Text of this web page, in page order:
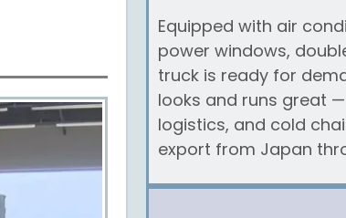
Equipped with air
power windows,
truck is ready for
looks and runs great
logistics, and cold
export from Japan